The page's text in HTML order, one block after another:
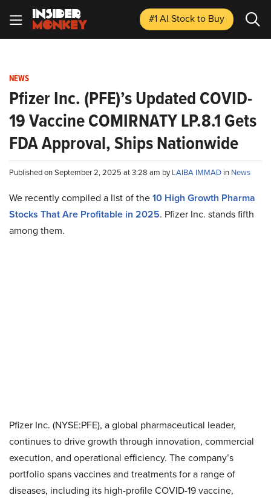
#1 AI Stockto Buy
NEWS
Pfizer Inc. (PFE)’s Updated COVID-
19 Vaccine COMIRNATY LP.8.1 Gets
FDA Approval, Ships Nationwide
Published on September 2, 2025 at 3:28 am byLAIBA IMMAD in News
We recently compiled a list of the10 High Growth Pharma
Stocks That Are Profitable in 2025. Pfizer Inc. stands fifth
among them.
Pfizer Inc. (NYSE:PFE), a global pharmaceutical leader,
continues to drive growth through innovation, commercial
execution, and operational efficiency. The company’s
portfolio spans vaccines and treatments for a range of
diseases, including its high-profile COVID-19 vaccine,